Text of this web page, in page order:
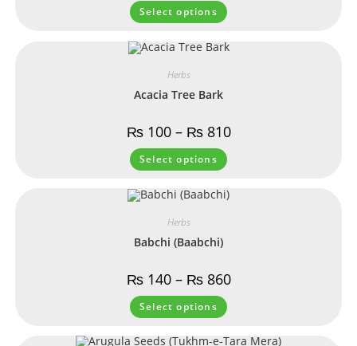
Select options
Herbs
Acacia Tree Bark
₨100– ₨810
Select options
Herbs
Babchi (Baabchi)
₨140– ₨860
Select options